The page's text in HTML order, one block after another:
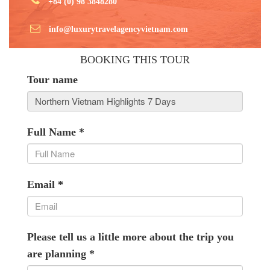
info@luxurytravelagencyvietnam.com
BOOKING THIS TOUR
Tour name
Full Name *
Email *
Please tell us a little more about the trip you
are planning *